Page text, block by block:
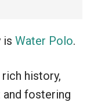
is Water Polo.
history,
fostering